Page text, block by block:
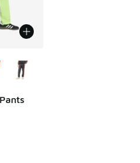
- [5 out of 5 stars], 6 reviews